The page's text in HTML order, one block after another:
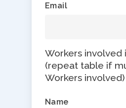
Email
Workers involved
(repeat table if
Workers involved)
Name